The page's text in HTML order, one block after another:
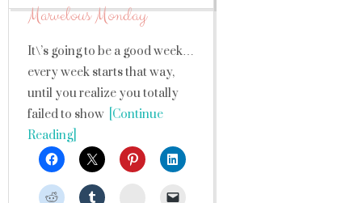
Marvelous Monday
It\’s going to be a good week…
every week starts that way,
until you realize you totally
failed to show [Continue
Reading]
StumbleUpon